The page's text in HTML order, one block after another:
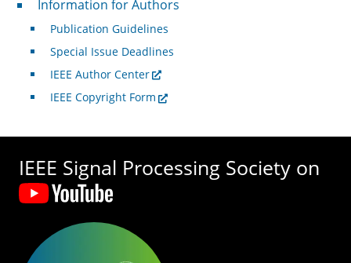
Information for Authors
Publication Guidelines
Special Issue Deadlines
IEEE Author Center
IEEE Copyright Form
IEEE Signal Processing Society on